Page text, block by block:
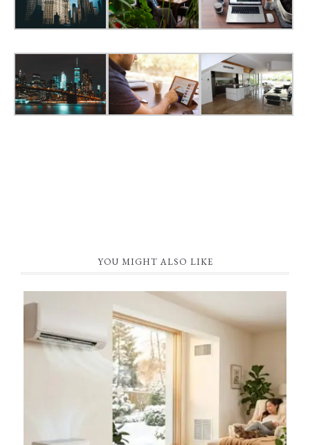
YOU MIGHT ALSO LIKE